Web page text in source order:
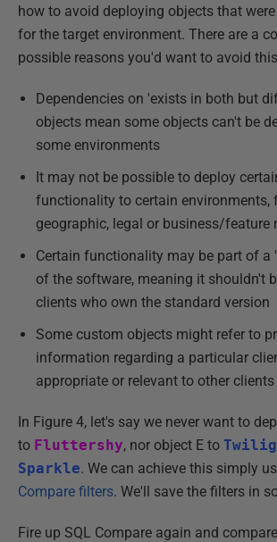
how to avoid deploying objects that
for the target environment. There are a
possible reasons you'd want to avoid
Dependencies on 'exists in both but
objects mean some objects can't be
some environments
It may not be possible to deploy
functionality to certain environments,
geographic, legal or business/feature
Certain functionality may be part of a
of the software, meaning it shouldn't
clients who own the standard version
Some custom objects might refer to
information regarding a particular
appropriate or relevant to other clients
In Figure 4, let's say we never want to
to Fluttershy, nor object E to
Sparkle. We can achieve this simply
Compare filters. We'll save the filters in
Fire up SQL Compare again and compare